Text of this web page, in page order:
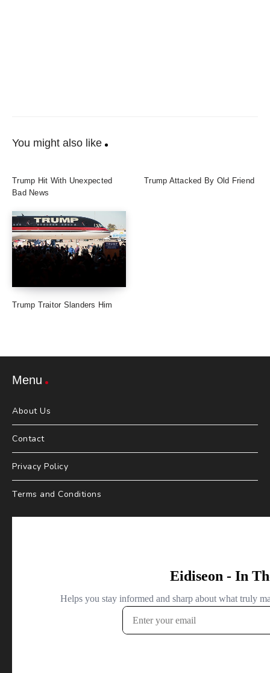
You might also like
Trump Hit With Unexpected
Bad News
Trump Attacked By Old Friend
Trump Traitor Slanders Him
Menu
About Us
Contact
Privacy Policy
Terms and Conditions